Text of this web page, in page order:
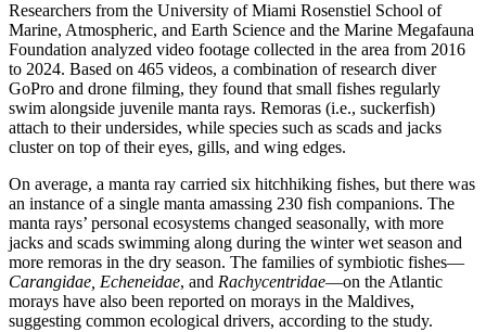
Researchers from the University of Miami Rosenstiel School of
Marine, Atmospheric, and Earth Science and the Marine Megafauna
Foundation analyzed video footage collected in the area from 2016
to 2024. Based on 465 videos, a combination of research diver
GoPro and drone filming, they found that small fishes regularly
swim alongside juvenile manta rays. Remoras (i.e., suckerfish)
attach to their undersides, while species such as scads and jacks
cluster on top of their eyes, gills, and wing edges.
On average, a manta ray carried six hitchhiking fishes, but there was
an instance of a single manta amassing 230 fish companions. The
manta rays’ personal ecosystems changed seasonally, with more
jacks and scads swimming along during the winter wet season and
more remoras in the dry season. The families of symbiotic fishes—
Carangidae, Echeneidae, and Rachycentridae—on the Atlantic
morays have also been reported on morays in the Maldives,
suggesting common ecological drivers, according to the study.